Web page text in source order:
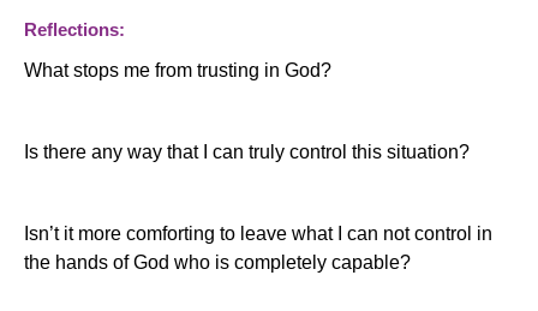
Reflections:
What stops me from trusting in God?
Is there any way that I can truly control this situation?
Isn’t it more comforting to leave what I can not control in
the hands of God who is completely capable?